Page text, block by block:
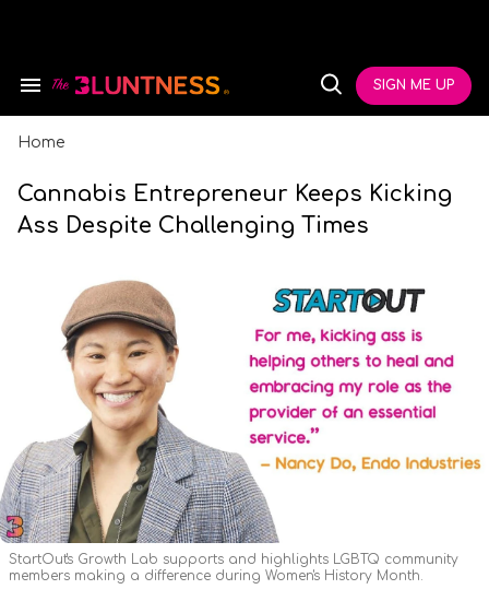
Search
Navigation
Open
SIGN ME UP
Home
Cannabis Entrepreneur Keeps Kicking
Ass Despite Challenging Times
StartOut's Growth Lab supports and highlights LGBTQ community
members making a difference during Women's History Month.